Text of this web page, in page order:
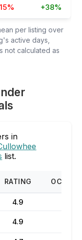
+38%
per listing over
active days,
not calculated as
in
list.
RATING
4.9
4.9